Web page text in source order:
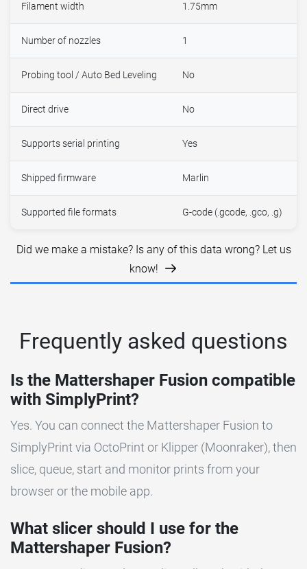
Filament width 1.75mm
Number of nozzles 1
Probing tool / Auto Bed Leveling No
Direct drive No
Supports serial printing Yes
Shipped firmware Marlin
Supported file formats G-code (.gcode, .gco, .g)
Did we make a mistake? Is any of this data wrong? Let us
know!
Frequently asked questions
Is the Mattershaper Fusion compatible
with SimplyPrint?
Yes. You can connect the Mattershaper Fusion to
SimplyPrint via OctoPrint or Klipper (Moonraker), then
slice, queue, start and monitor prints from your
browser or the mobile app.
What slicer should I use for the
Mattershaper Fusion?